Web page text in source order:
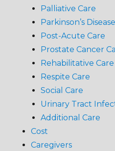
Palliative Care
Parkinson’s
Post-Acute Care
Prostate Cancer
Rehabilitative Care
Respite Care
Social Care
Urinary Tract
Additional Care
Cost
Caregivers